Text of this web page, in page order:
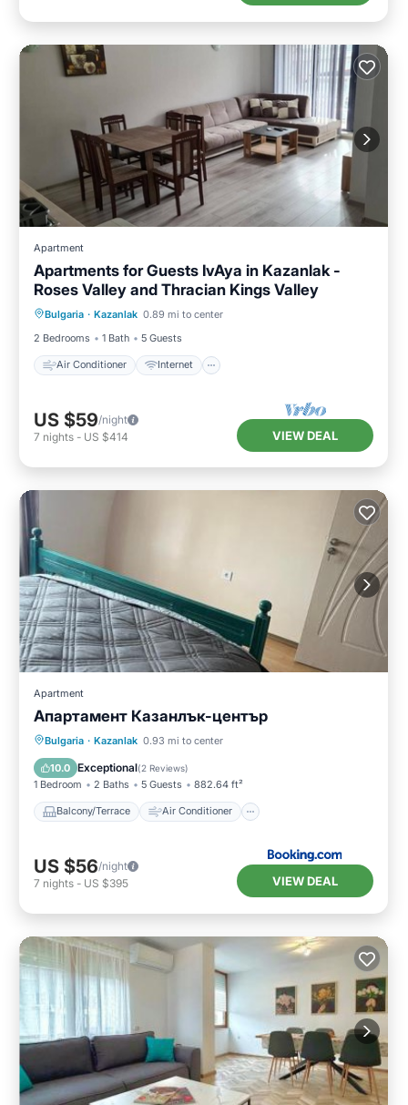
Apartment
Apartments for Guests IvAya in Kazanlak -
Roses Valley and Thracian Kings Valley
Bulgaria · Kazanlak 0.89 mi to center
2 Bedrooms
1 Bath 5 Guests
Air Conditioner Internet
Air Conditioner
Internet
Child Friendly
Laundry
US $59/night
7 nights - US $414 VIEW DEAL
Apartment
Апартамент Казанлък-център
Bulgaria · Kazanlak 0.93 mi to center
10.0 Exceptional(2 Reviews)
1 Bedroom 2 Baths 5 Guests 882.64 ft²
Balcony/Terrace Air Conditioner
Balcony/Terrace
Air Conditioner
Internet
Child Friendly
US $56/night
7 nights - US $395 VIEW DEAL